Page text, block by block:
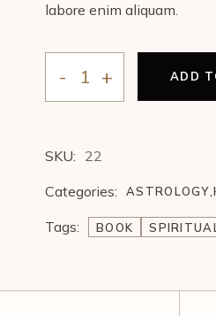
labore enim aliquam.
ADD
SKU: 22
Categories:
ASTROLOGY ,
Tags: BOOK